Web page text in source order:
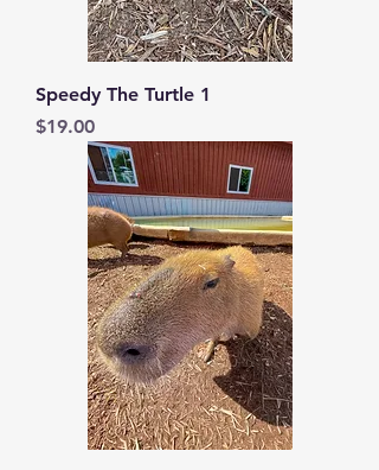
Speedy The Turtle 1
Price
$19.00